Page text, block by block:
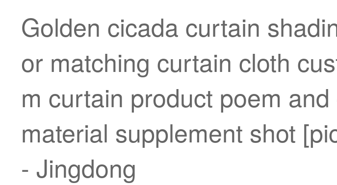
Golden cicada curtain
or matching curtain cloth
m curtain product poem
material supplement shot
- Jingdong